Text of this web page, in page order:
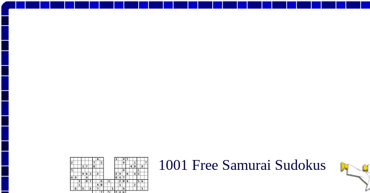
1001 Free Samurai Sudokus